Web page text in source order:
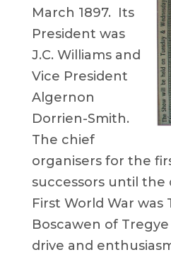
March 1897. Its
President was
J.C. Williams and
Vice President
Algernon
Dorrien-Smith.
The chief
organisers for the
successors until
First World War was
Boscawen of
drive and